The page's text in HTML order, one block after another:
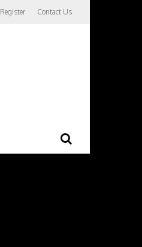
Register Contact Us